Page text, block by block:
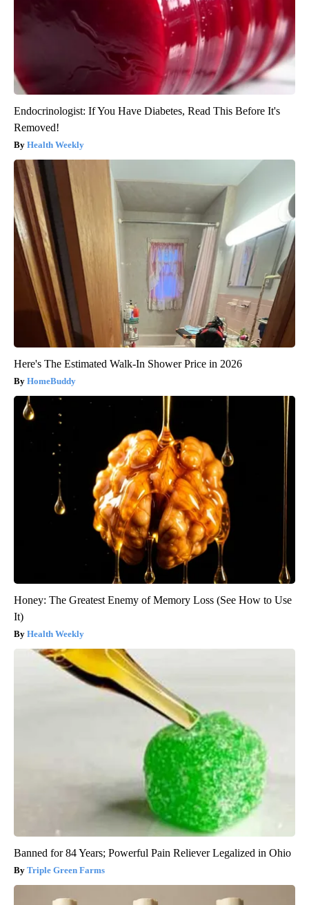
Endocrinologist: If You Have Diabetes, Read This Before It's
Removed!
Health Weekly
Here's The Estimated Walk-In Shower Price in 2026
HomeBuddy
Honey: The Greatest Enemy of Memory Loss (See How to Use
It)
Health Weekly
Banned for 84 Years; Powerful Pain Reliever Legalized in Ohio
Triple Green Farms